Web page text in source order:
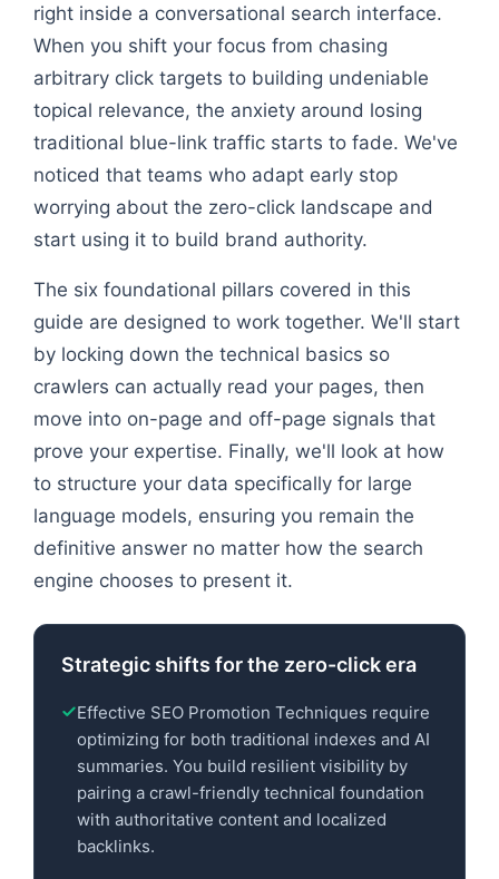
right inside a conversational search interface.
When you shift your focus from chasing
arbitrary click targets to building undeniable
topical relevance, the anxiety around losing
traditional blue-link traffic starts to fade. We've
noticed that teams who adapt early stop
worrying about the zero-click landscape and
start using it to build brand authority.
The six foundational pillars covered in this
guide are designed to work together. We'll start
by locking down the technical basics so
crawlers can actually read your pages, then
move into on-page and off-page signals that
prove your expertise. Finally, we'll look at how
to structure your data specifically for large
language models, ensuring you remain the
definitive answer no matter how the search
engine chooses to present it.
Strategic shifts for the zero-click era
Effective SEO Promotion Techniques require
optimizing for both traditional indexes and AI
summaries. You build resilient visibility by
pairing a crawl-friendly technical foundation
with authoritative content and localized
backlinks.